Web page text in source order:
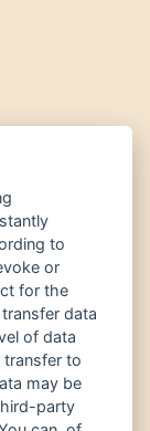
to
or
for the
data
of data
transfer to
may be
party